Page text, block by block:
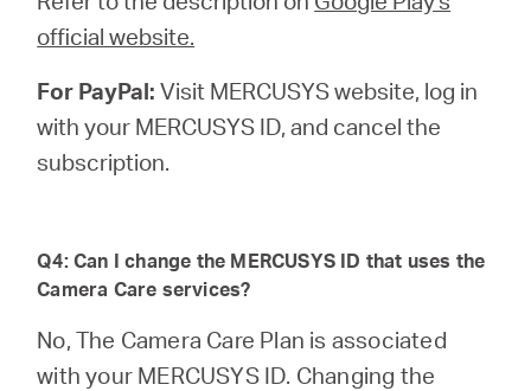
official website.
For PayPal: Visit MERCUSYS website, log in
with your MERCUSYS ID, and cancel the
subscription.
Q4: Can I change the MERCUSYS ID that uses the
Camera Care services?
No, The Camera Care Plan is associated
with your MERCUSYS ID. Changing the